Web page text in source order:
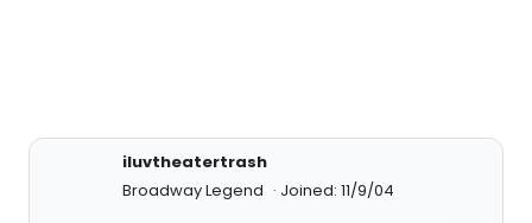
iluvtheatertrash
Broadway Legend
Joined: 11/9/04